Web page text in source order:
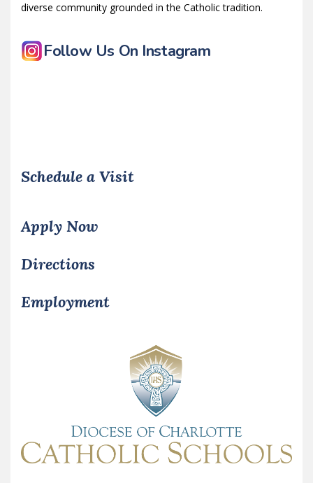
diverse community grounded in the Catholic tradition.
Follow Us On Instagram
Schedule a Visit
Apply Now
Directions
Employment